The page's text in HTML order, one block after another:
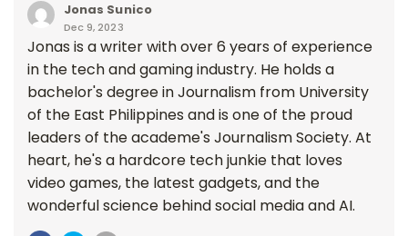
Jonas Sunico
Dec 9, 2023
Jonas is a writer with over 6 years of experience
in the tech and gaming industry. He holds a
bachelor's degree in Journalism from University
of the East Philippines and is one of the proud
leaders of the academe's Journalism Society. At
heart, he's a hardcore tech junkie that loves
video games, the latest gadgets, and the
wonderful science behind social media and AI.